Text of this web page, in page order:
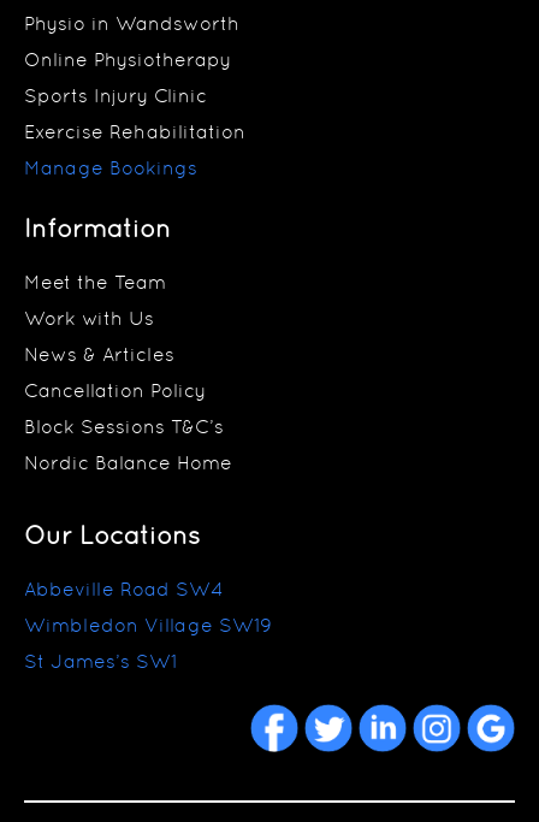
Physio in Wandsworth
Online Physiotherapy
Sports Injury Clinic
Exercise Rehabilitation
Manage Bookings
Information
Meet the Team
Work with Us
News & Articles
Cancellation Policy
Block Sessions T&C’s
Nordic Balance Home
Our Locations
Abbeville Road SW4
Wimbledon Village SW19
St James’s SW1